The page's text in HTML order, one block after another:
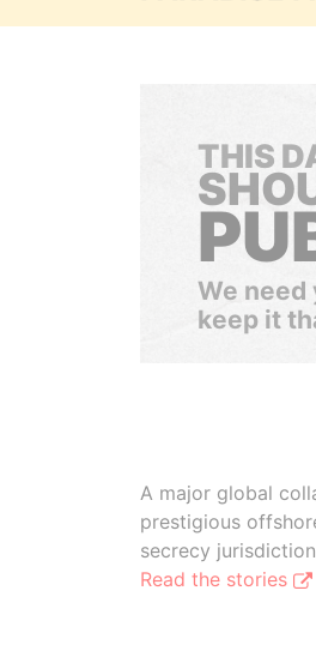
THIS
We
keep it
A major global
prestigious
secrecy
Read the stories